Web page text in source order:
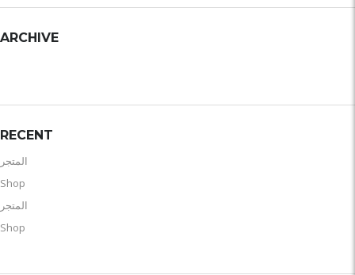
ARCHIVE
RECENT
المتجر
Shop
المتجر
Shop